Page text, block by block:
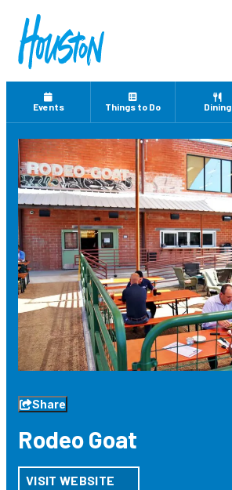
Events Things to Do Dining
Share
Rodeo Goat
VISIT WEBSITE